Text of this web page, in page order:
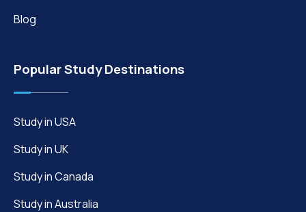
Blog
Popular Study Destinations
Study in USA
Study in UK
Study in Canada
Study in Australia